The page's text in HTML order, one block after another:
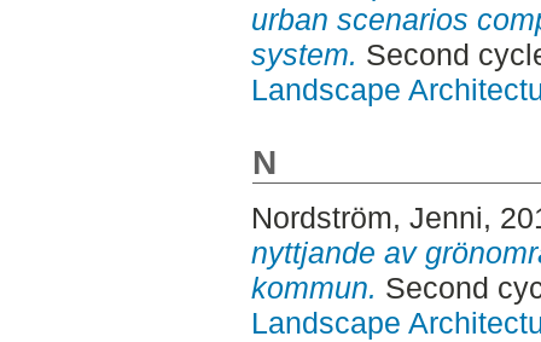
urban scenarios
system. Second
Landscape
N
Nordström, Jenni,
nyttjande av
kommun. Second
Landscape